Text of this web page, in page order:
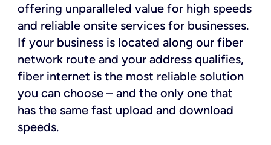
offering unparalleled value for high speeds
and reliable onsite services for businesses.
If your business is located along our fiber
network route and your address qualifies,
fiber internet is the most reliable solution
you can choose – and the only one that
has the same fast upload and download
speeds.